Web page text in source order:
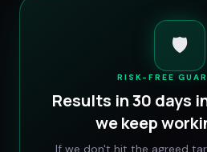
🛡️
RISK-FREE
Results in 30 days
we keep
If we don't hit the agreed